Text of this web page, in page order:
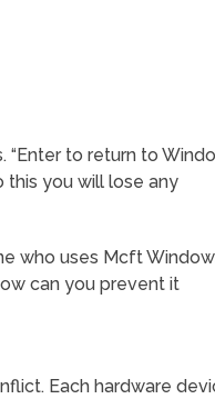
“Enter to return to
you will lose any
who uses Mcft
can you prevent it
Each hardware